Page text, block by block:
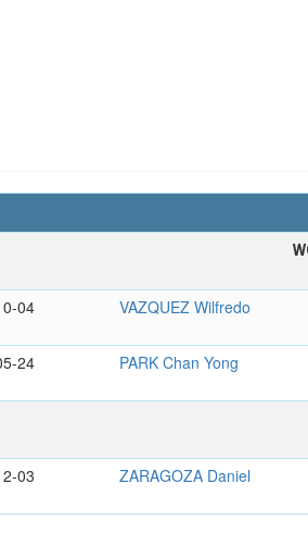
04 VAZQUEZ Wilfredo
24
PARK Chan Yong
03 ZARAGOZA Daniel